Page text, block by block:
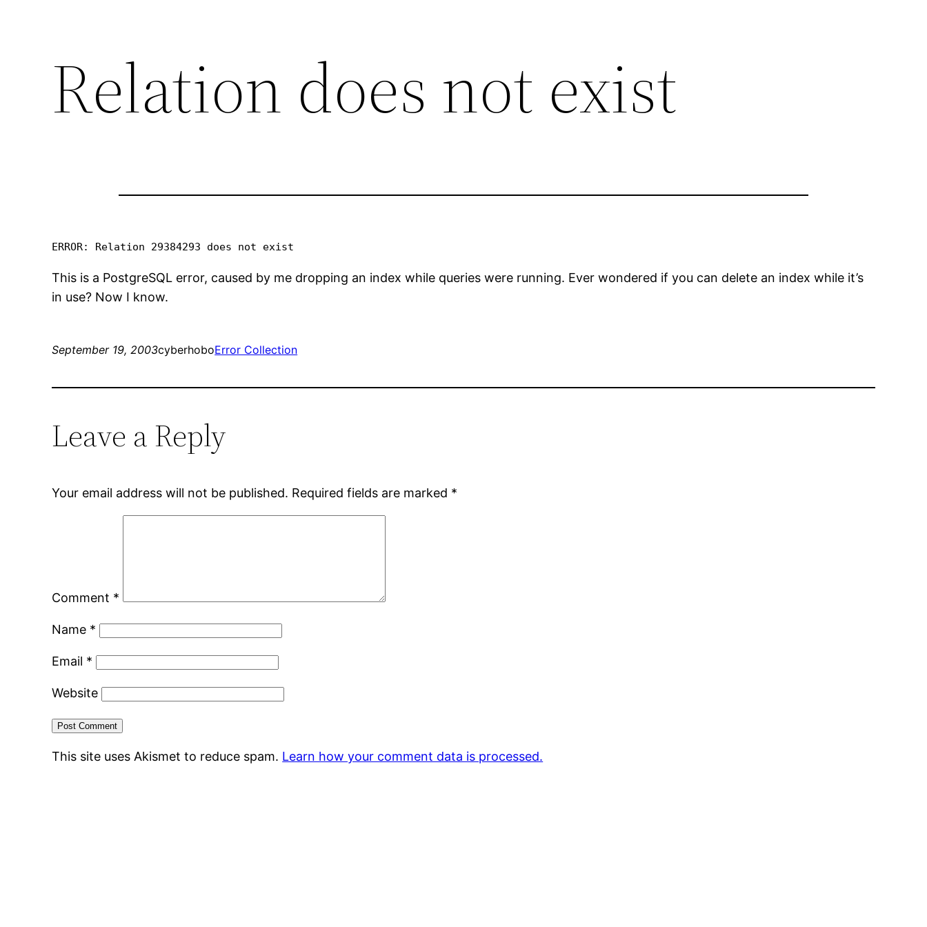
Relation does not exist
ERROR: Relation 29384293 does not exist
This is a PostgreSQL error, caused by me dropping an index while queries were running. Ever wondered if you can delete an index while it’s
in use? Now I know.
September 19, 2003cyberhoboError Collection
Leave a Reply
Your email address will not be published. Required fields are marked *
Comment *
Name *
Email *
Website
This site uses Akismet to reduce spam. Learn how your comment data is processed.